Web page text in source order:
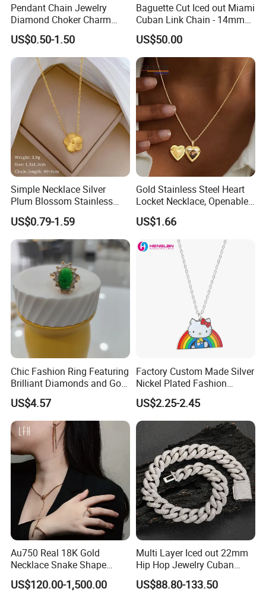
Pendant Chain Jewelry
Diamond Choker Charm
Pearl Zircon Cross Letter
Gold Fashion Butterfly
Collar Heart Design Stone
Bead Sweater Jewellery
Alloy Necklace
US$0.50-1.50
Baguette Cut Iced out Miami
Cuban Link Chain - 14mm
Full CZ Bling Hip Hop
Jewelry for Men
US$50.00
Simple Necklace Silver
Plum Blossom Stainless
Steel Chain Adjustable
Women Dainty Flower
Pendant Necklace
US$0.79-1.59
Gold Stainless Steel Heart
Locket Necklace, Openable
Photo Keepsake Pendant
with Floral Pattern for
US$1.66
Chic Fashion Ring Featuring
Brilliant Diamonds and Gold
Finish for Ladies
US$4.57
Factory Custom Made Silver
Nickel Plated Fashion
Enamel Metal Alloy Children
Accessory Wholesale
Customized Kids Ornament
Hello Kitty Colorful Rainbow
Necklace
US$2.25-2.45
Au750 Real 18K Gold
Necklace Snake Shape
Necklace 18K Real Gold
Jewelry
US$120.00-1,500.00
Multi Layer Iced out 22mm
Hip Hop Jewelry Cuban
Chain Necklace White Gold
Plated for Man
US$88.80-133.50